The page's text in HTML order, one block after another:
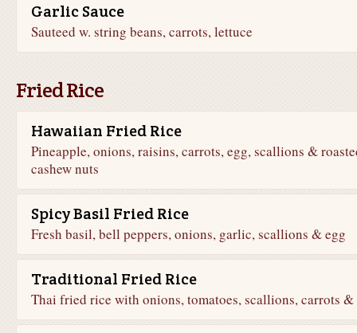
Garlic Sauce
Sauteed w. string beans, carrots, lettuce
Fried Rice
Hawaiian Fried Rice
Pineapple, onions, raisins, carrots, egg, scallions &
cashew nuts
Spicy Basil Fried Rice
Fresh basil, bell peppers, onions, garlic, scallions & egg
Traditional Fried Rice
Thai fried rice with onions, tomatoes, scallions, carrots &